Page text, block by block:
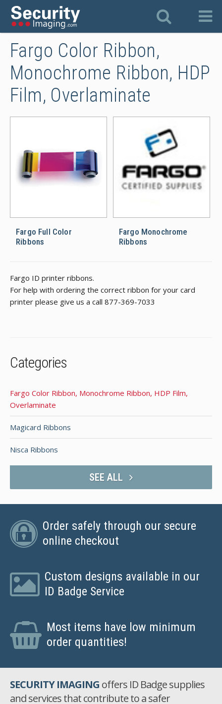
Fargo Color Ribbon,
Monochrome Ribbon, HDP
Film, Overlaminate
Fargo Full Color
Ribbons
Fargo Monochrome
Ribbons
Fargo ID printer ribbons.
For help with ordering the correct ribbon for your card
printer please give us a call 877-369-7033
Categories
Fargo Color Ribbon, Monochrome Ribbon, HDP Film,
Overlaminate
Magicard Ribbons
Nisca Ribbons
SEE ALL
Order safely through our secure
online checkout
Custom designs available in our
ID Badge Service
Most items have low minimum
order quantities!
SECURITY IMAGING offers ID Badge supplies
and services that contribute to a safer